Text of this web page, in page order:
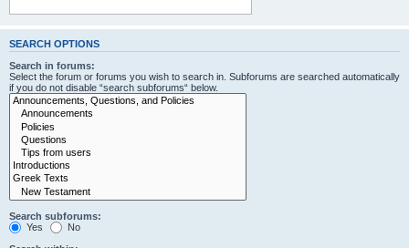
SEARCH OPTIONS
Search in forums:
Select the forum or forums you wish to search in. Subforums are searched automatically
if you do not disable “search subforums“ below.
Search subforums:
Yes
No